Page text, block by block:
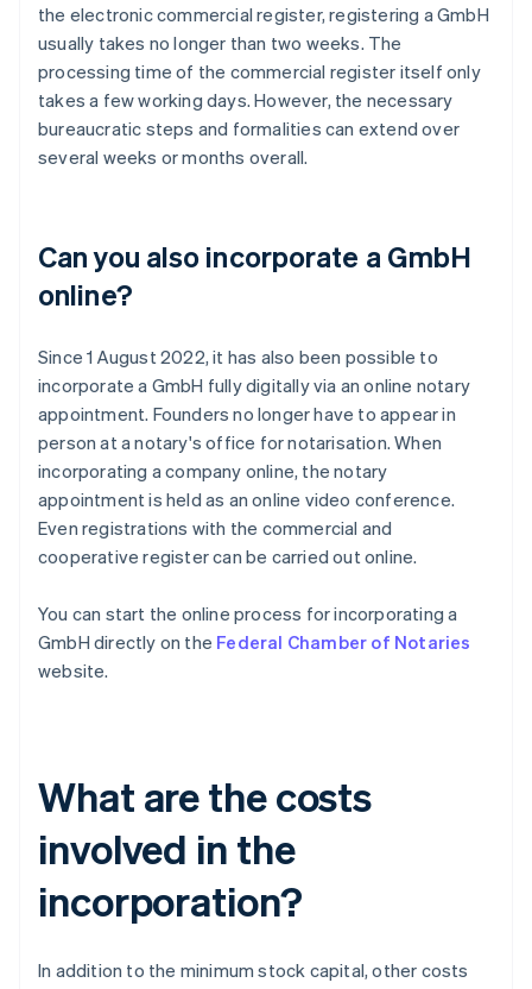
the electronic commercial register, registering a GmbH
usually takes no longer than two weeks. The
processing time of the commercial register itself only
takes a few working days. However, the necessary
bureaucratic steps and formalities can extend over
several weeks or months overall.
Can you also incorporate a GmbH
online?
Since 1 August 2022, it has also been possible to
incorporate a GmbH fully digitally via an online notary
appointment. Founders no longer have to appear in
person at a notary's office for notarisation. When
incorporating a company online, the notary
appointment is held as an online video conference.
Even registrations with the commercial and
cooperative register can be carried out online.
You can start the online process for incorporating a
GmbH directly on the Federal Chamber of Notaries
website.
What are the costs
involved in the
incorporation?
In addition to the minimum stock capital, other costs